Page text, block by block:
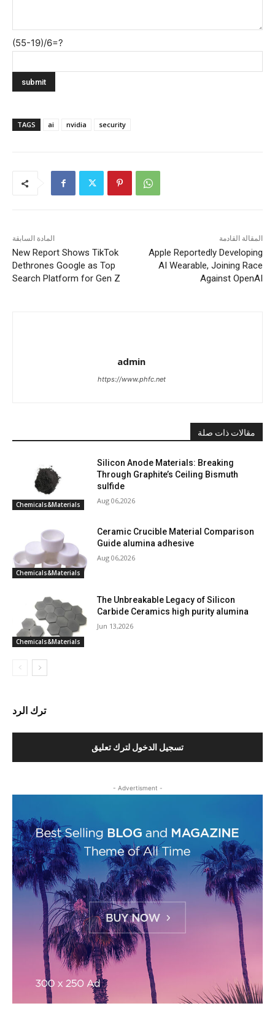
(55-19)/6=?
TAGS ai nvidia security
المادة السابقة
New Report Shows TikTok
Dethrones Google as Top
Search Platform for Gen Z
المقالة القادمة
Apple Reportedly Developing
AI Wearable, Joining Race
Against OpenAI
admin
https://www.phfc.net
مقالات ذات صلة
Chemicals&Materials
Silicon Anode Materials: Breaking
Through Graphite’s Ceiling Bismuth
sulfide
Aug 06,2026
Chemicals&Materials
Ceramic Crucible Material Comparison
Guide alumina adhesive
Aug 06,2026
Chemicals&Materials
The Unbreakable Legacy of Silicon
Carbide Ceramics high purity alumina
Jun 13,2026
ترك الرد
تسجيل الدخول لترك تعليق
- Advertisment -